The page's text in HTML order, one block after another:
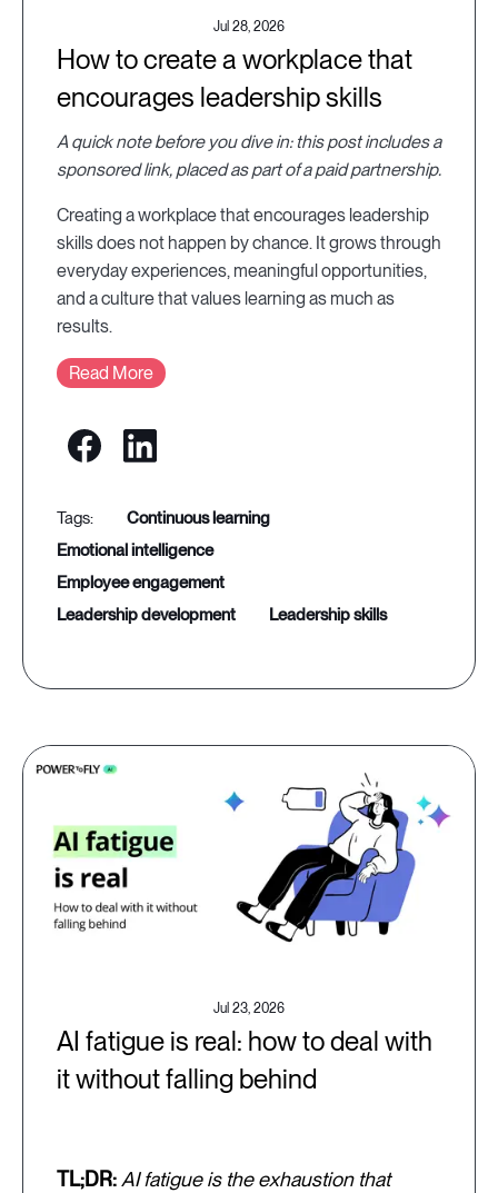
Jul 28, 2026
How to create a workplace that
encourages leadership skills
A quick note before you dive in: this post includes a
sponsored link, placed as part of a paid partnership.
Creating a workplace that encourages leadership
skills does not happen by chance. It grows through
everyday experiences, meaningful opportunities,
and a culture that values learning as much as
results.
Read More
continuous learning
emotional intelligence
employee engagement
leadership development
leadership skills
Jul 23, 2026
AI fatigue is real: how to deal with
it without falling behind
TL;DR: AI fatigue is the exhaustion that